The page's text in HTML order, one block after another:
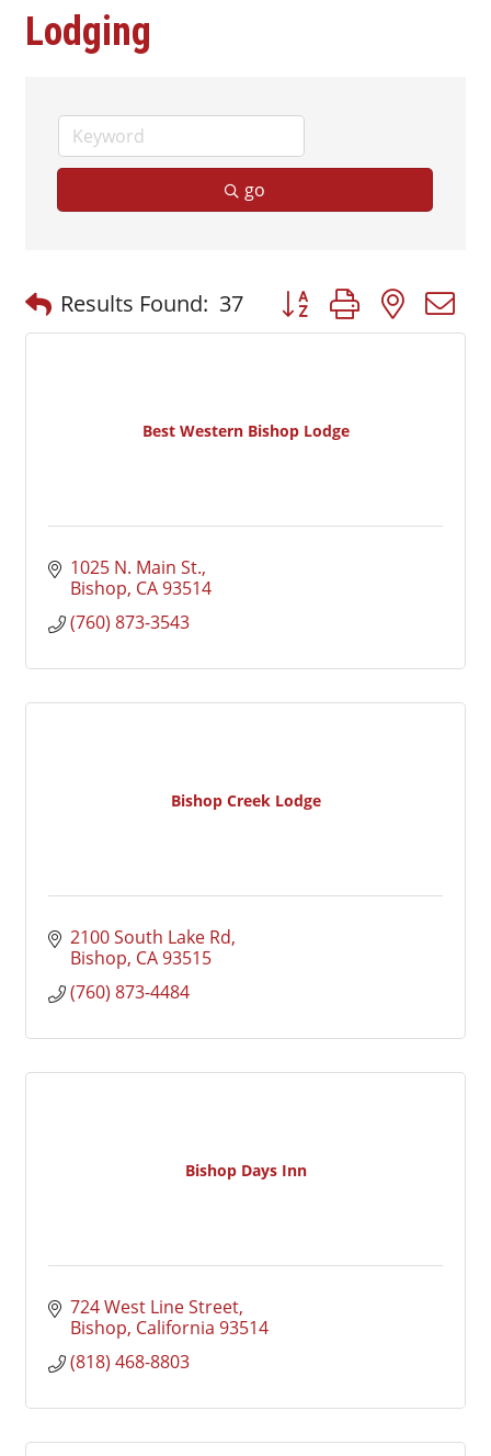
Lodging
go
Results Found: 37 Button group with
Best Western Bishop Lodge
1025 N. Main St.
Bishop CA93514
(760) 873-3543
Bishop Creek Lodge
2100 South Lake Rd
Bishop CA93515
(760) 873-4484
Bishop Days Inn
724 West Line Street
Bishop California 93514
(818) 468-8803